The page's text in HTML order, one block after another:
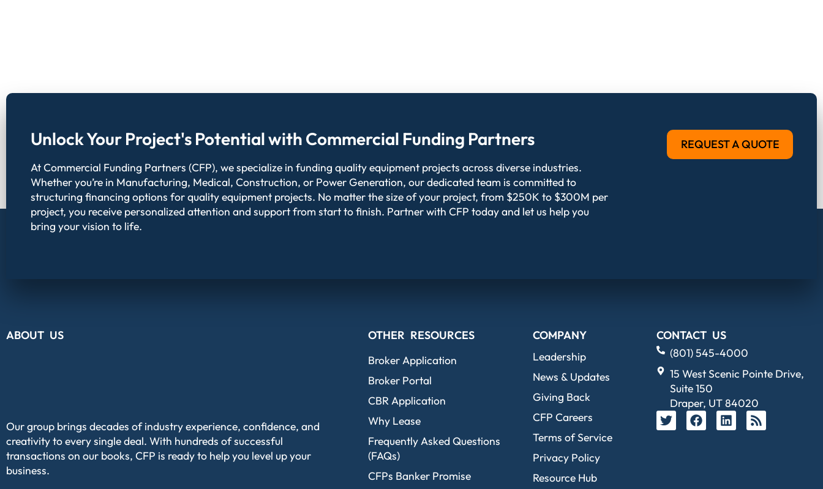
Unlock Your Project's Potential with Commercial Funding Partners
At Commercial Funding Partners (CFP), we specialize in funding quality equipment projects across diverse industries.
Whether you’re in Manufacturing, Medical, Construction, or Power Generation, our dedicated team is committed to
structuring financing options for quality equipment projects. No matter the size of your project, from $250K to $300M per
project, you receive personalized attention and support from start to finish. Partner with CFP today and let us help you
bring your vision to life.
REQUEST A QUOTE
ABOUT US
Our group brings decades of industry experience, confidence, and
creativity to every single deal. With hundreds of successful
transactions on our books, CFP is ready to help you level up your
business.
OTHER RESOURCES
Broker Application
Broker Portal
CBR Application
Why Lease
Frequently Asked Questions
(FAQs)
CFPs Banker Promise
COMPANY
Leadership
News & Updates
Giving Back
CFP Careers
Terms of Service
Privacy Policy
Resource Hub
CONTACT US
(801) 545-4000
15 West Scenic Pointe Drive,
Suite 150
Draper, UT 84020